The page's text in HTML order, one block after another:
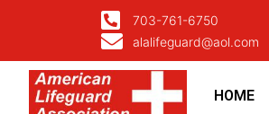
703-761-6750
alalifeguard@aol.com
HOME